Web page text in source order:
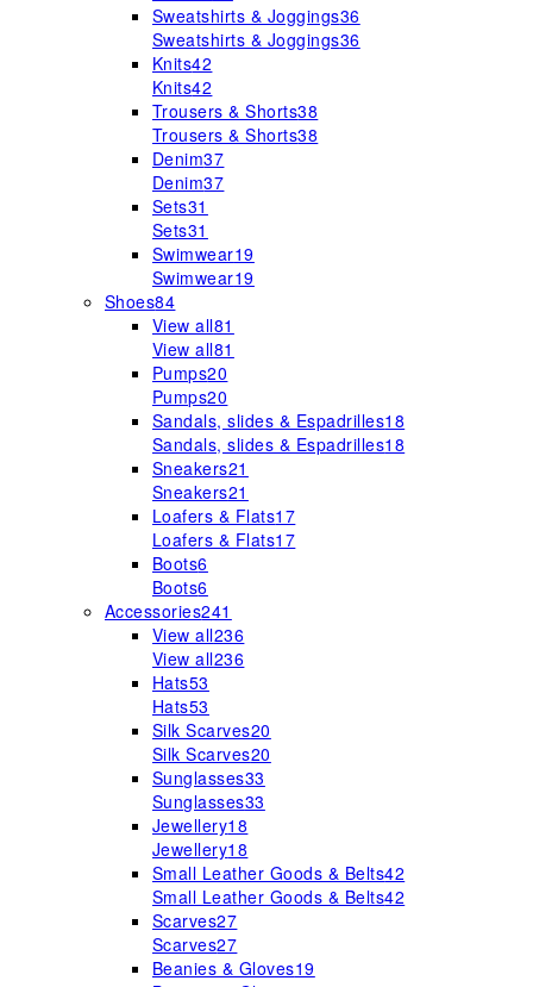
Sweatshirts & Joggings36
Sweatshirts & Joggings36
Knits42
Knits42
Trousers & Shorts38
Trousers & Shorts38
Denim37
Denim37
Sets31
Sets31
Swimwear19
Swimwear19
Shoes84
View all81
View all81
Pumps20
Pumps20
Sandals, slides & Espadrilles18
Sandals, slides & Espadrilles18
Sneakers21
Sneakers21
Loafers & Flats17
Loafers & Flats17
Boots6
Boots6
Accessories241
View all236
View all236
Hats53
Hats53
Silk Scarves20
Silk Scarves20
Sunglasses33
Sunglasses33
Jewellery18
Jewellery18
Small Leather Goods & Belts42
Small Leather Goods & Belts42
Scarves27
Scarves27
Beanies & Gloves19